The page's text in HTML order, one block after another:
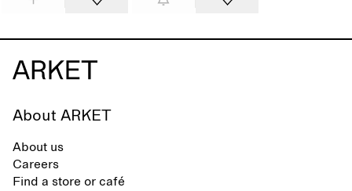
About ARKET
About us
Careers
Find a store or café